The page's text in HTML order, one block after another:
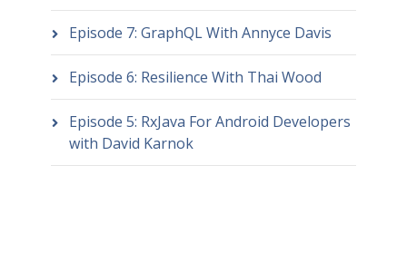
Episode 7: GraphQL With Annyce Davis
Episode 6: Resilience With Thai Wood
Episode 5: RxJava For Android Developers
with David Karnok